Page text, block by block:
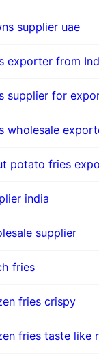
supplier uae
exporter from
supplier for
wholesale
potato fries
india
supplier
fries
fries crispy
fries taste like